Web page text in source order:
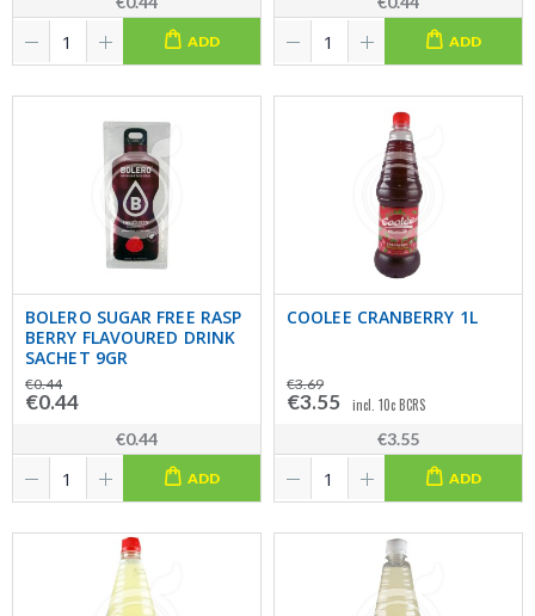
ADD ADD
BOLERO SUGAR FREE RASP
BERRY FLAVOURED DRINK
SACHET 9GR
€0.44
€0.44
€0.44
ADD
COOLEE CRANBERRY 1L
€3.69
€3.55 incl. 10c BCRS
€3.55
ADD